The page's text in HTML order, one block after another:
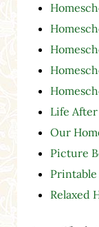
Life
Our
Picture
Relaxed